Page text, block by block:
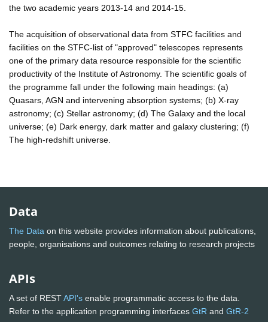
the two academic years 2013-14 and 2014-15.
The acquisition of observational data from STFC facilities and
facilities on the STFC-list of "approved" telescopes represents
one of the primary data resource responsible for the scientific
productivity of the Institute of Astronomy. The scientific goals of
the programme fall under the following main headings: (a)
Quasars, AGN and intervening absorption systems; (b) X-ray
astronomy; (c) Stellar astronomy; (d) The Galaxy and the local
universe; (e) Dark energy, dark matter and galaxy clustering; (f)
The high-redshift universe.
Data
The Data on this website provides information about publications,
people, organisations and outcomes relating to research projects
APIs
A set of RESTAPI's enable programmatic access to the data.
Refer to the application programming interfaces GtR and GtR-2